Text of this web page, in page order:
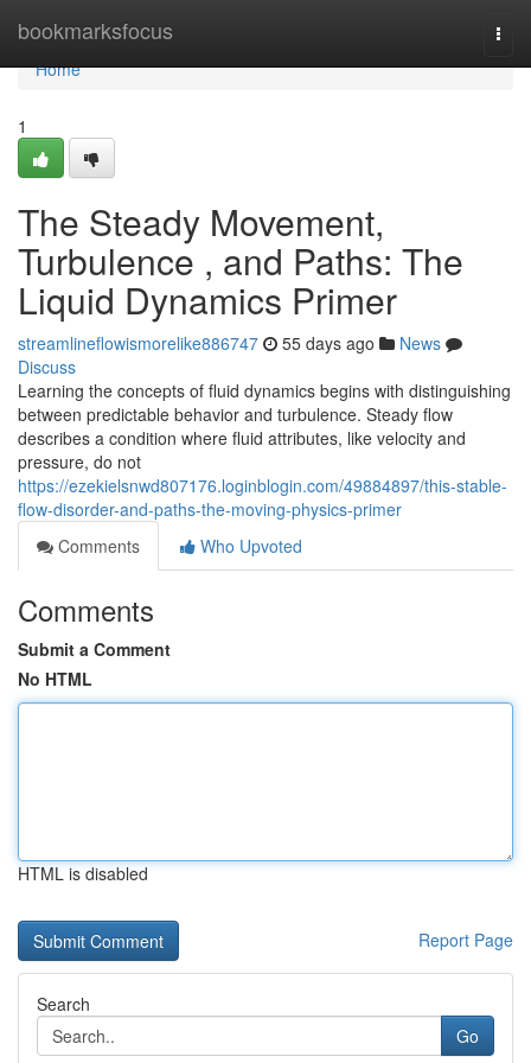
bookmarksfocus
Home
Home
1
The Steady Movement,
Turbulence , and Paths: The
Liquid Dynamics Primer
streamlineflowismorelike886747 55 days ago
News
Discuss
Learning the concepts of fluid dynamics begins with distinguishing
between predictable behavior and turbulence. Steady flow
describes a condition where fluid attributes, like velocity and
pressure, do not
https://ezekielsnwd807176.loginblogin.com/49884897/this-stable-
flow-disorder-and-paths-the-moving-physics-primer
Comments
Who Upvoted
Comments
Submit a Comment
No HTML
HTML is disabled
Report Page
Search
Go